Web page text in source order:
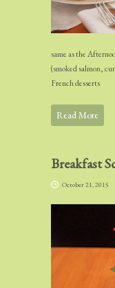
same as the
(smoked salmon,
French desserts
Read More
Breakfast
October 21, 2015